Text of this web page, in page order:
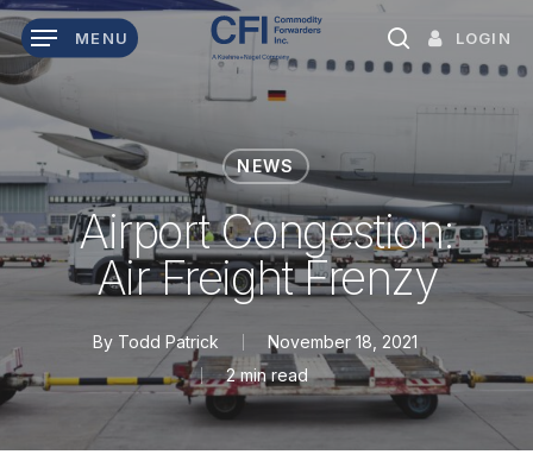
Skip
to
main
content
LOGIN
search
MENU
NEWS
Airport Congestion:
Air Freight Frenzy
By Todd Patrick
November 18, 2021
2 min read